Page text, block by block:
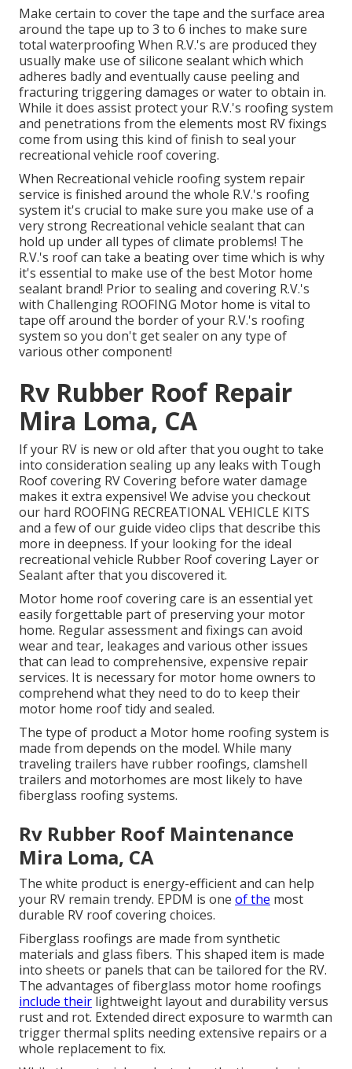
Make certain to cover the tape and the surface area
around the tape up to 3 to 6 inches to make sure
total waterproofing When R.V.'s are produced they
usually make use of silicone sealant which which
adheres badly and eventually cause peeling and
fracturing triggering damages or water to obtain in.
While it does assist protect your R.V.'s roofing system
and penetrations from the elements most RV fixings
come from using this kind of finish to seal your
recreational vehicle roof covering.
When Recreational vehicle roofing system repair
service is finished around the whole R.V.'s roofing
system it's crucial to make sure you make use of a
very strong Recreational vehicle sealant that can
hold up under all types of climate problems! The
R.V.'s roof can take a beating over time which is why
it's essential to make use of the best Motor home
sealant brand! Prior to sealing and covering R.V.'s
with Challenging ROOFING Motor home is vital to
tape off around the border of your R.V.'s roofing
system so you don't get sealer on any type of
various other component!
Rv Rubber Roof Repair
Mira Loma, CA
If your RV is new or old after that you ought to take
into consideration sealing up any leaks with Tough
Roof covering RV Covering before water damage
makes it extra expensive! We advise you checkout
our hard ROOFING RECREATIONAL VEHICLE KITS
and a few of our guide video clips that describe this
more in deepness. If your looking for the ideal
recreational vehicle Rubber Roof covering Layer or
Sealant after that you discovered it.
Motor home roof covering care is an essential yet
easily forgettable part of preserving your motor
home. Regular assessment and fixings can avoid
wear and tear, leakages and various other issues
that can lead to comprehensive, expensive repair
services. It is necessary for motor home owners to
comprehend what they need to do to keep their
motor home roof tidy and sealed.
The type of product a Motor home roofing system is
made from depends on the model. While many
traveling trailers have rubber roofings, clamshell
trailers and motorhomes are most likely to have
fiberglass roofing systems.
Rv Rubber Roof Maintenance
Mira Loma, CA
The white product is energy-efficient and can help
your RV remain trendy. EPDM is one of the most
durable RV roof covering choices.
Fiberglass roofings are made from synthetic
materials and glass fibers. This shaped item is made
into sheets or panels that can be tailored for the RV.
The advantages of fiberglass motor home roofings
include their lightweight layout and durability versus
rust and rot. Extended direct exposure to warmth can
trigger thermal splits needing extensive repairs or a
whole replacement to fix.